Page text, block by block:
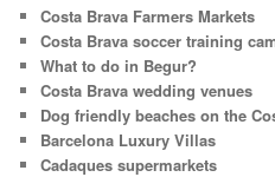
Costa Brava Farmers Markets
Costa Brava soccer training
What to do in Begur?
Costa Brava wedding venues
Dog friendly beaches on the
Barcelona Luxury Villas
Cadaques supermarkets